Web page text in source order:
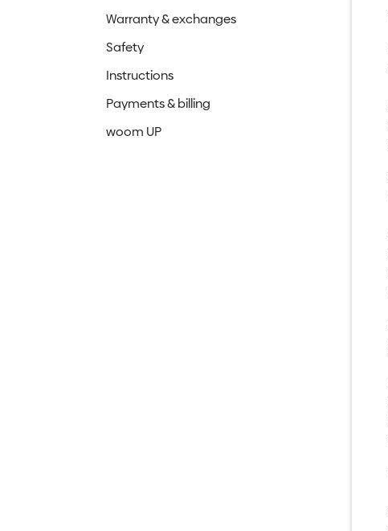
Warranty & exchanges
Safety
Instructions
Payments & billing
woom UP